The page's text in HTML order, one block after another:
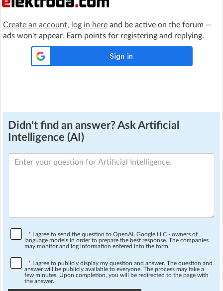
Create an account, log in here and be active on the forum —
ads won't appear. Earn points for registering and replying.
Didn't find an answer? Ask Artificial
Intelligence (AI)
* I agree to send the question to OpenAI, Google LLC - owners of
language models in order to prepare the best response. The companies
may monitor and log information entered into the form.
* I agree to publicly display my question and answer. The question and
answer will be publicly available to everyone. The process may take a
few minutes. Upon completion, you will be redirected to the page with
the answer.